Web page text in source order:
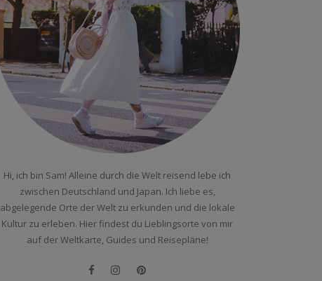
Hi, ich bin Sam! Alleine durch die Welt reisend lebe ich
zwischen Deutschland und Japan. Ich liebe es,
abgelegende Orte der Welt zu erkunden und die lokale
Kultur zu erleben. Hier findest du Lieblingsorte von mir
auf der Weltkarte, Guides und Reisepläne!